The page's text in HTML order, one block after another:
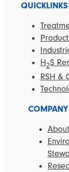
QUICKLINKS
H2S
RSH &
COMPANY